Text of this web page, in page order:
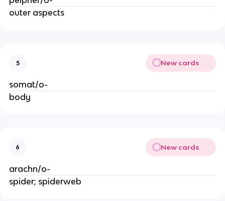
outer aspects
5 New cards
somat/o-
body
6 New cards
arachn/o-
spider; spiderweb